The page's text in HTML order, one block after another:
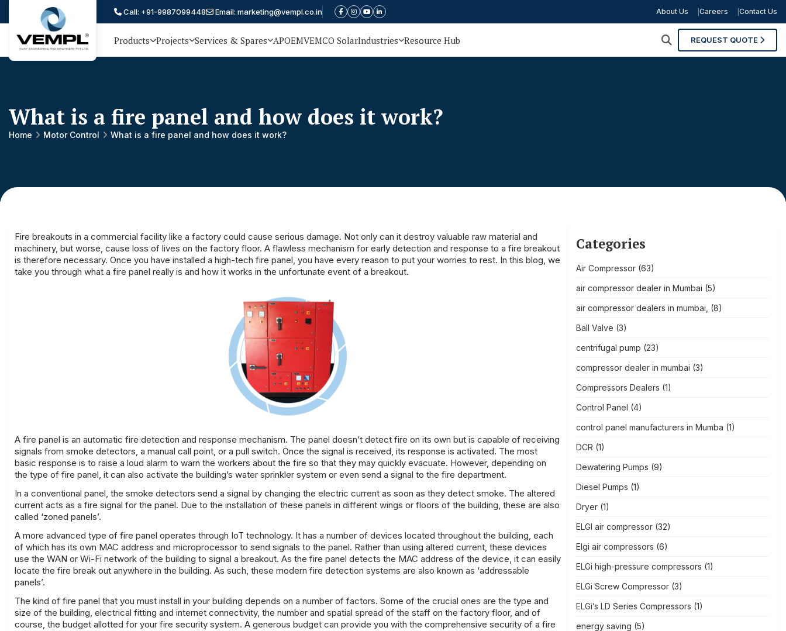
Vijay
Machinery
Private
Call: +91-9987099448 Email: marketing@vempl.co.in About Us Careers Contact Us
Products Projects Services & Spares APOEMVEMCO SolarIndustries Resource Hub REQUEST QUOTE
What is a fire panel and how does it work?
Home Motor Control What is a fire panel and how does it work?
Fire breakouts in a commercial facility like a factory could cause serious damage. Not only can it destroy valuable raw material and
machinery, but worse, cause loss of lives on the factory floor. A flawless mechanism for early detection and response to a fire breakout
is therefore necessary. Once you have installed a high-tech fire panel, you have every reason to put your worries to rest. In this blog, we
take you through what a fire panel really is and how it works in the unfortunate event of a breakout.
A fire panel is an automatic fire detection and response mechanism. The panel doesn’t detect fire on its own but is capable of receiving
signals from smoke detectors, a manual call point, or a pull switch. Once the signal is received, its response is activated. The most
basic response is to raise a loud alarm to warn the workers about the fire so that they may quickly evacuate. However, depending on
the type of fire panel, it can also activate the building’s water sprinkler system or even send a signal to the fire department.
In a conventional panel, the smoke detectors send a signal by changing the electric current as soon as they detect smoke. The altered
current acts as a fire signal for the panel. Due to the installation of these panels in different wings or floors of the building, these are also
called ‘zoned panels’.
A more advanced type of fire panel operates through IoT technology. It has a number of devices located throughout the building, each
of which has its own MAC address and microprocessor to send signals to the panel. Rather than using altered current, these devices
use the WAN or Wi-Fi network of the building to signal a breakout. As the fire panel detects the MAC address of the device, it can easily
locate the fire break out anywhere in the building. As such, these modern fire detection systems are also known as ‘addressable
panels’.
The kind of fire panel that you must install in your building depends on a number of factors. Some of the crucial ones are the type and
size of the building, electrical fitting and internet connectivity, the number and spatial spread of the staff on the factory floor, and of
course, the budget allotted for your fire security system. A generous budget can provide you with the comprehensive security of a fire
Categories
Air Compressor(63)
air compressor dealer in Mumbai (5)
air compressor dealers in mumbai, (8)
Ball Valve (3)
centrifugal pump (23)
compressor dealer in mumbai (3)
Compressors Dealers (1)
Control Panel (4)
control panel manufacturers in Mumba (1)
DCR (1)
Dewatering Pumps (9)
Diesel Pumps (1)
Dryer(1)
ELGI air compressor(32)
Elgi air compressors (6)
ELGi high-pressure compressors (1)
ELGi Screw Compressor(3)
ELGi’s LD Series Compressors (1)
energy saving (5)